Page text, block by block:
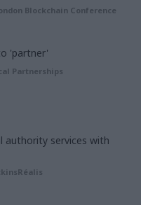
Blockchain Conference
'partner'
Partnerships
authority services with